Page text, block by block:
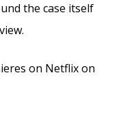
the case itself
on Netflix on